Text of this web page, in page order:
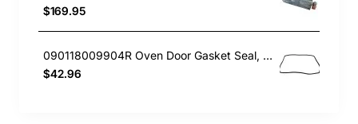
$169.95
090118009904R Oven Door Gasket Seal, Oven/Stove, Blanco. Genuine Part
$42.96